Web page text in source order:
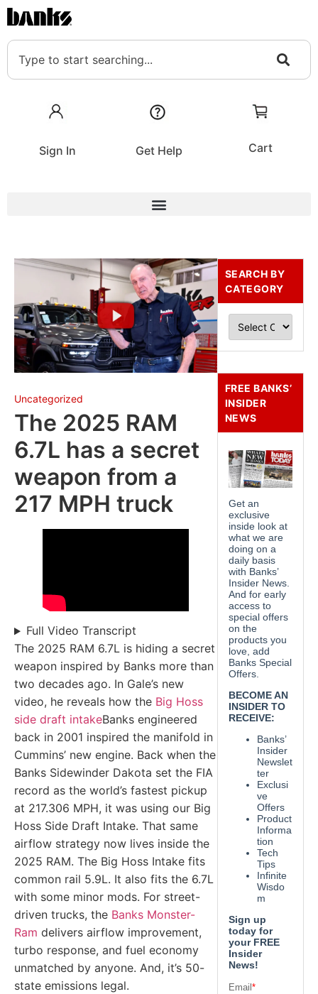
Sign In Get Help Cart
Uncategorized
The 2025 RAM
6.7L has a secret
weapon from a
217 MPH truck
Full Video Transcript
The 2025 RAM 6.7L is hiding a secret
weapon inspired by Banks more than
two decades ago. In Gale’s new
video, he reveals how the Big Hoss
side draft intakeBanks engineered
back in 2001 inspired the manifold in
Cummins’ new engine. Back when the
Banks Sidewinder Dakota set the FIA
record as the world’s fastest pickup
at 217.306 MPH, it was using our Big
Hoss Side Draft Intake. That same
airflow strategy now lives inside the
2025 RAM. The Big Hoss Intake fits
common rail 5.9L. It also fits the 6.7L
with some minor mods. For street-
driven trucks, the Banks Monster-
Ram delivers airflow improvement,
turbo response, and fuel economy
unmatched by anyone. And, it’s 50-
state emissions legal.
SEARCH BY
CATEGORY
FREE BANKS’
INSIDER
NEWS